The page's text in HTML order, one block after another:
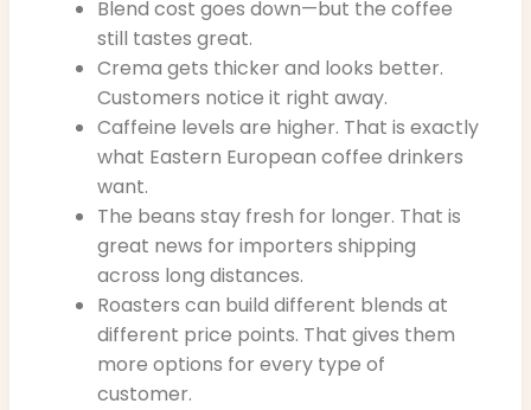
Blend cost goes down—but the coffee
still tastes great.
Crema gets thicker and looks better.
Customers notice it right away.
Caffeine levels are higher. That is exactly
what Eastern European coffee drinkers
want.
The beans stay fresh for longer. That is
great news for importers shipping
across long distances.
Roasters can build different blends at
different price points. That gives them
more options for every type of
customer.